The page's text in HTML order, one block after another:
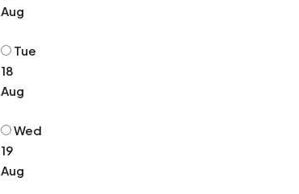
Aug
Tue
18
Aug
Wed
19
Aug